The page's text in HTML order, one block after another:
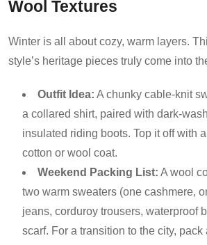
Wool Textures
Winter is all about cozy, warm layers.
style’s heritage pieces truly come into
Outfit Idea: A chunky cable-knit
a collared shirt, paired with dark-
insulated riding boots. Top it off with
cotton or wool coat.
Weekend Packing List: A wool
two warm sweaters (one cashmere,
jeans, corduroy trousers, waterproof
scarf. For a transition to the city,